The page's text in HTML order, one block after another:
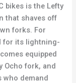
bikes is the Lefty
that shaves off
forks. For
for its lightning-
equipped
Ocho fork, and
who demand